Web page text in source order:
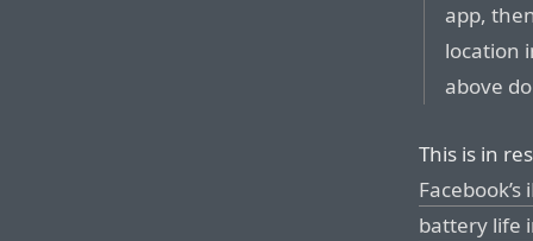
app,
location
above
This is in
battery life